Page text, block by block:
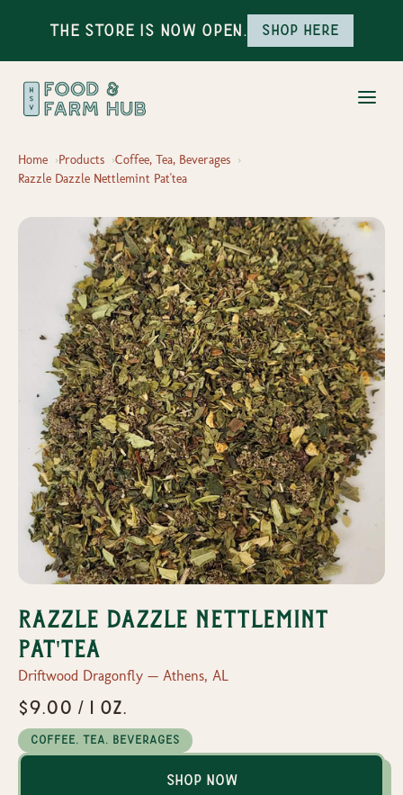
The Store is Now Open. Shop here
Home Products
Coffee, Tea, Beverages
Razzle Dazzle Nettlemint Pat'tea
Razzle Dazzle Nettlemint
Pat'tea
Driftwood Dragonfly — Athens, AL
$9.00 / 1 oz.
Coffee, Tea, Beverages
Shop Now